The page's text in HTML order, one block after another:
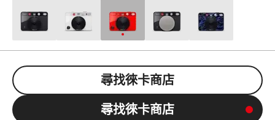
尋找徠卡商店
尋找徠卡商店